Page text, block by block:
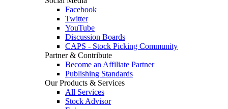
Facebook
Twitter
YouTube
Discussion Boards
CAPS - Stock Picking Community
Partner & Contribute
Become an Affiliate Partner
Publishing Standards
Our Products & Services
All Services
Stock Advisor